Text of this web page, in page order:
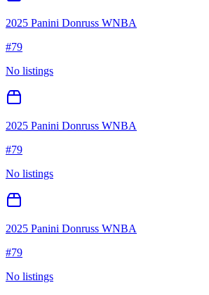
2025 Panini Donruss WNBA
#79
No listings
2025 Panini Donruss WNBA
#79
No listings
2025 Panini Donruss WNBA
#79
No listings